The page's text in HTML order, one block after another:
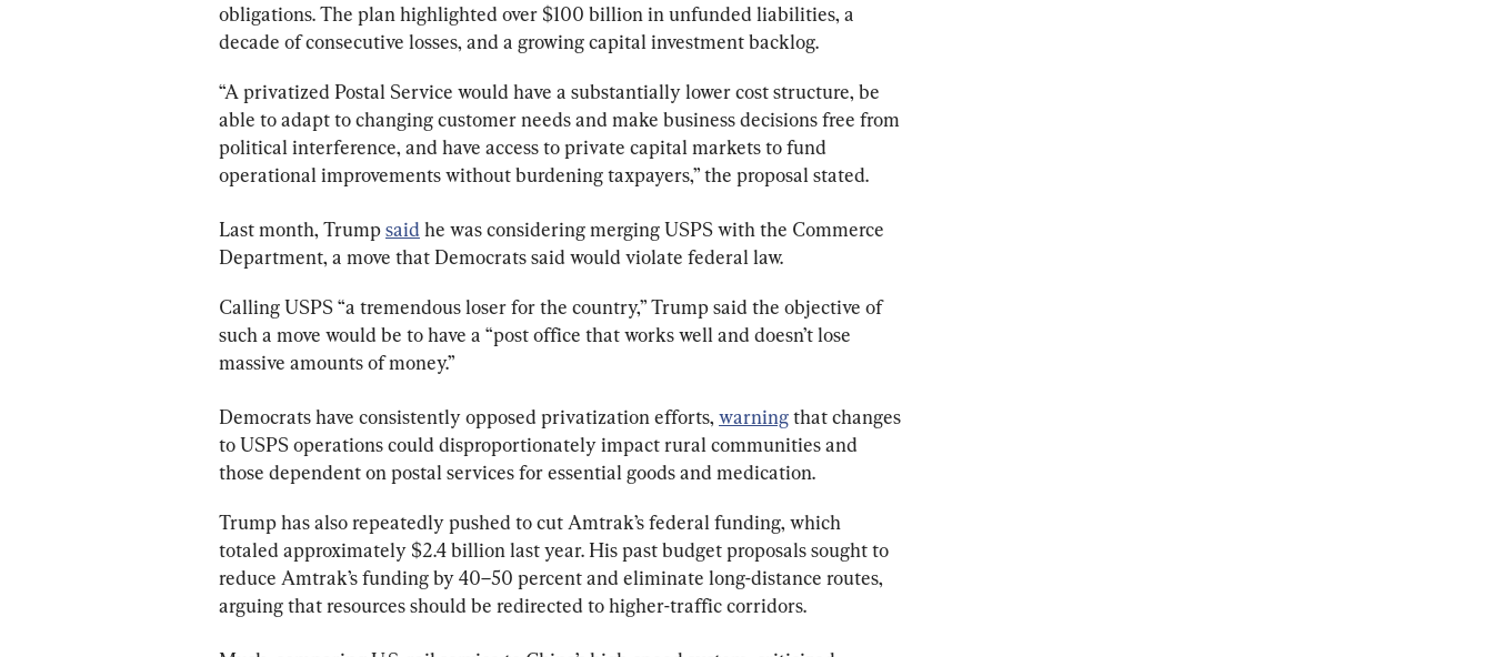
obligations. The plan highlighted over $100 billion in unfunded liabilities, a
decade of consecutive losses, and a growing capital investment backlog.
“A privatized Postal Service would have a substantially lower cost structure, be
able to adapt to changing customer needs and make business decisions free from
political interference, and have access to private capital markets to fund
operational improvements without burdening taxpayers,” the proposal stated.
Last month, Trump said he was considering merging USPS with the Commerce
Department, a move that Democrats said would violate federal law.
Calling USPS “a tremendous loser for the country,” Trump said the objective of
such a move would be to have a “post office that works well and doesn’t lose
massive amounts of money.”
Democrats have consistently opposed privatization efforts, warning that changes
to USPS operations could disproportionately impact rural communities and
those dependent on postal services for essential goods and medication.
Trump has also repeatedly pushed to cut Amtrak’s federal funding, which
totaled approximately $2.4 billion last year. His past budget proposals sought to
reduce Amtrak’s funding by 40–50 percent and eliminate long-distance routes,
arguing that resources should be redirected to higher-traffic corridors.